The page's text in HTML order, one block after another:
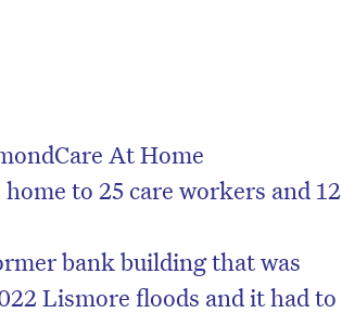
At Home
to 25 care workers and 12
bank building that was
Lismore floods and it had to